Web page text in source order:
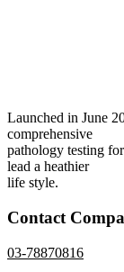
Launched in June
comprehensive
pathology testing
lead a heathier
life style.
Contact
03-78870816